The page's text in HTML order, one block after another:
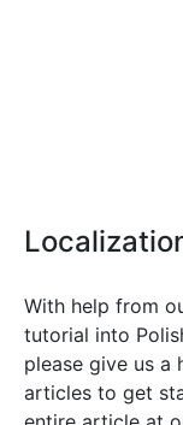
With help from
tutorial into
please give us a
articles to get